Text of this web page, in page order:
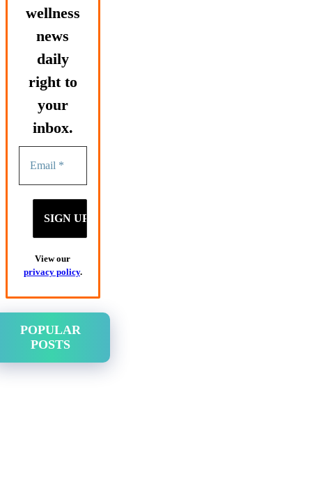
wellness
news
daily
right to
your
inbox.
View our
privacy policy.
POPULAR
POSTS